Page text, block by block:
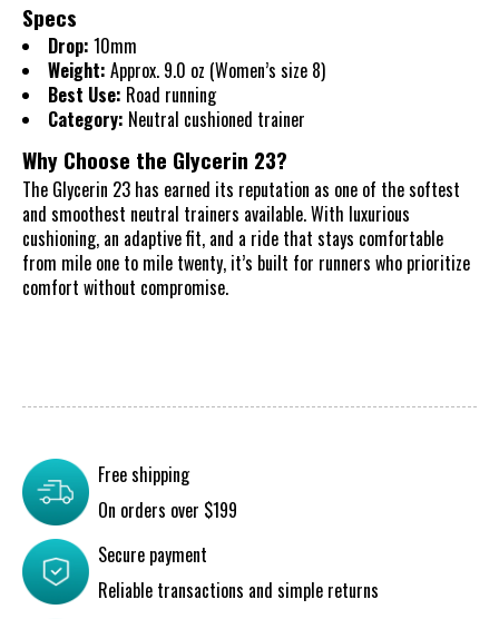
Specs
Drop: 10mm
Weight: Approx. 9.0 oz (Women’s size 8)
Best Use: Road running
Category: Neutral cushioned trainer
Why Choose the Glycerin 23?
The Glycerin 23 has earned its reputation as one of the softest
and smoothest neutral trainers available. With luxurious
cushioning, an adaptive fit, and a ride that stays comfortable
from mile one to mile twenty, it’s built for runners who prioritize
comfort without compromise.
Free shipping
On orders over $199
Secure payment
Reliable transactions and simple returns